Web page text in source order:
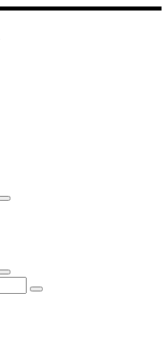
Search
Search
Search